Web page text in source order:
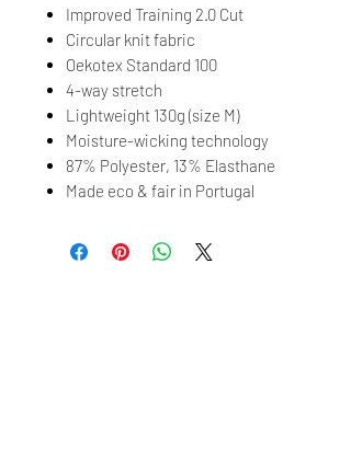
Improved Training 2.0 Cut
Circular knit fabric
Oekotex Standard 100
4-way stretch
Lightweight 130g (size M)
Moisture-wicking technology
87% Polyester, 13% Elasthane
Made eco & fair in Portugal